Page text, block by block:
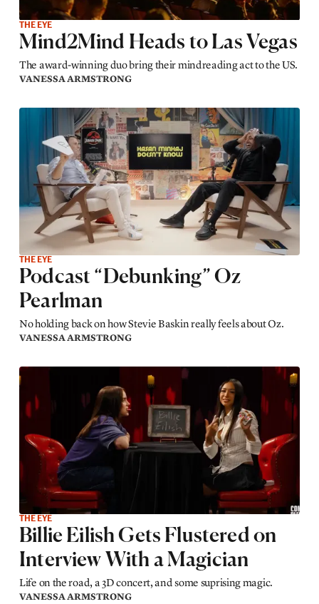
THE EYE
Mind2Mind Heads to Las Vegas
The award-winning duo bring their mindreading act to the US.
VANESSA ARMSTRONG
THE EYE
Podcast “Debunking” Oz
Pearlman
No holding back on how Stevie Baskin really feels about Oz.
VANESSA ARMSTRONG
THE EYE
Billie Eilish Gets Flustered on
Interview With a Magician
Life on the road, a 3D concert, and some suprising magic.
VANESSA ARMSTRONG